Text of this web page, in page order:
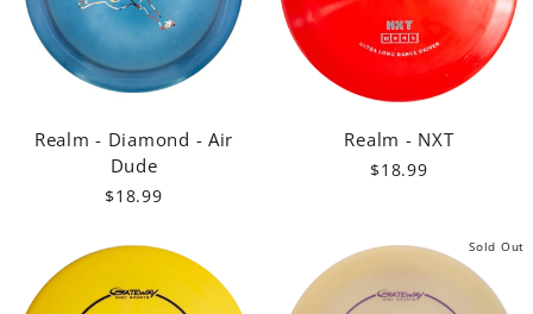
Realm - Diamond - Air
Dude
$18.99
Realm - NXT
$18.99
Sold Out